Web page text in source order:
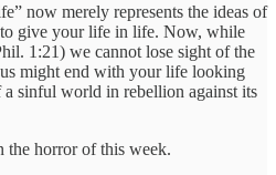
now merely represents the ideas of
give your life in life. Now, while
1:21) we cannot lose sight of the
might end with your life looking
sinful world in rebellion against its
the horror of this week.